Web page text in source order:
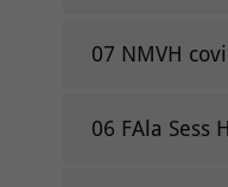
07 NMVH
06 FAla Sess